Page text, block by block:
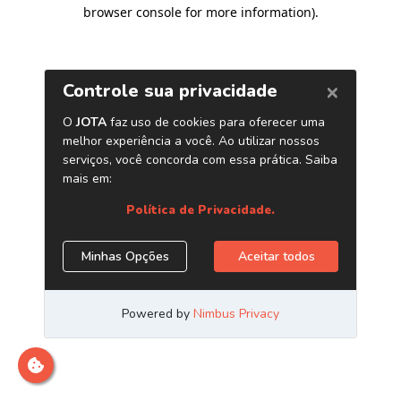
browser console for more information).